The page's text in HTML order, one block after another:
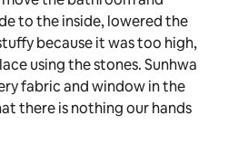
to the inside, lowered the
because it was too high,
using the stones. Sunhwa
fabric and window in the
there is nothing our hands